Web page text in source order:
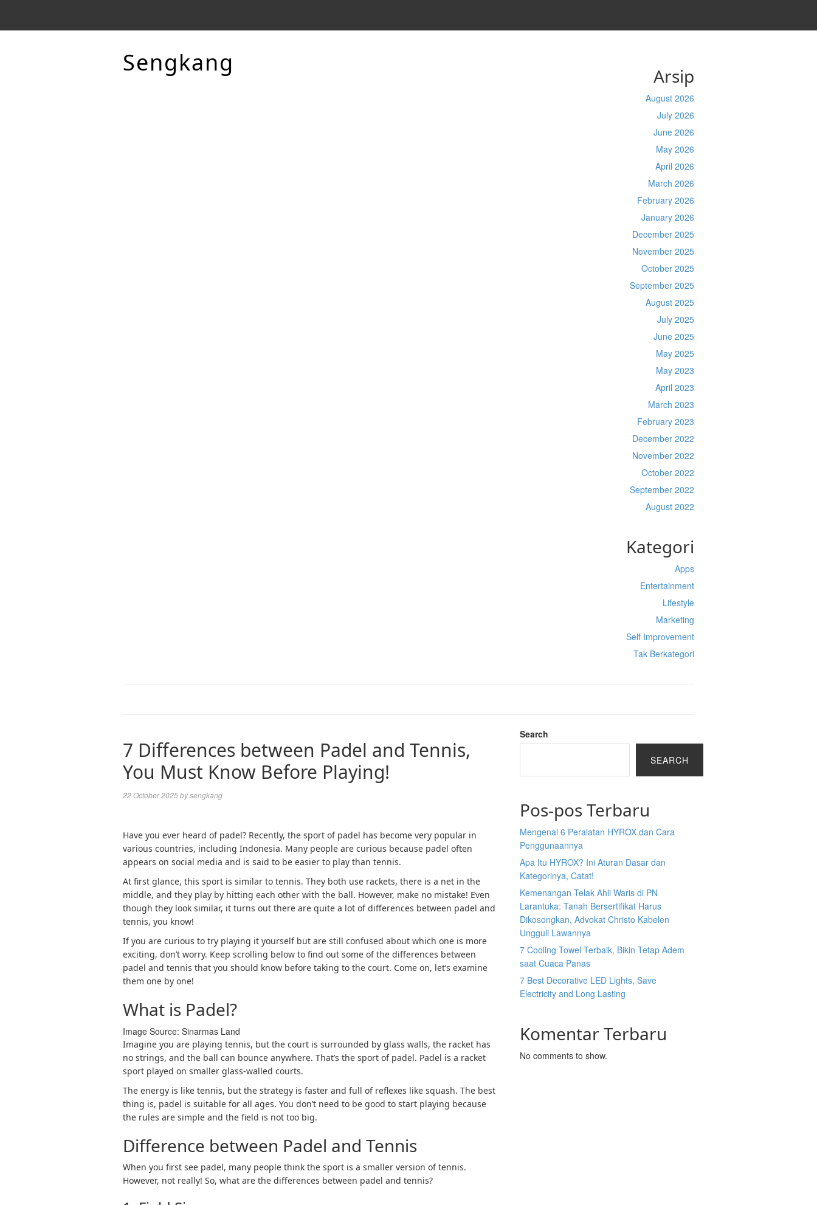
Sengkang Arsip
August 2026
July 2026
June 2026
May 2026
April 2026
March 2026
February 2026
January 2026
December 2025
November 2025
October 2025
September 2025
August 2025
July 2025
June 2025
May 2025
May 2023
April 2023
March 2023
February 2023
December 2022
November 2022
October 2022
September 2022
August 2022
Kategori
Apps
Entertainment
Lifestyle
Marketing
Self Improvement
Tak Berkategori
7 Differences between Padel and Tennis,
You Must Know Before Playing!
22 October 2025bysengkang
Have you ever heard of padel? Recently, the sport of padel has become very popular in
various countries, including Indonesia. Many people are curious because padel often
appears on social media and is said to be easier to play than tennis.
At first glance, this sport is similar to tennis. They both use rackets, there is a net in the
middle, and they play by hitting each other with the ball. However, make no mistake! Even
though they look similar, it turns out there are quite a lot of differences between padel and
tennis, you know!
If you are curious to try playing it yourself but are still confused about which one is more
exciting, don’t worry. Keep scrolling below to find out some of the differences between
padel and tennis that you should know before taking to the court. Come on, let’s examine
them one by one!
What is Padel?
Image Source: Sinarmas Land
Imagine you are playing tennis, but the court is surrounded by glass walls, the racket has
no strings, and the ball can bounce anywhere. That’s the sport of padel. Padel is a racket
sport played on smaller glass-walled courts.
The energy is like tennis, but the strategy is faster and full of reflexes like squash. The best
thing is, padel is suitable for all ages. You don’t need to be good to start playing because
the rules are simple and the field is not too big.
Difference between Padel and Tennis
When you first see padel, many people think the sport is a smaller version of tennis.
However, not really! So, what are the differences between padel and tennis?
Search
SEARCH
Pos-pos Terbaru
Mengenal 6 Peralatan HYROX dan Cara
Penggunaannya
Apa Itu HYROX? Ini Aturan Dasar dan
Kategorinya, Catat!
Kemenangan Telak Ahli Waris di PN
Larantuka: Tanah Bersertifikat Harus
Dikosongkan, Advokat Christo Kabelen
Ungguli Lawannya
7 Cooling Towel Terbaik, Bikin Tetap Adem
saat Cuaca Panas
7 Best Decorative LED Lights, Save
Electricity and Long Lasting
Komentar Terbaru
No comments to show.